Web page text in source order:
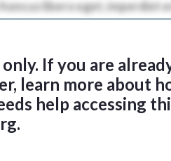
If you are
learn more about
help accessing
.